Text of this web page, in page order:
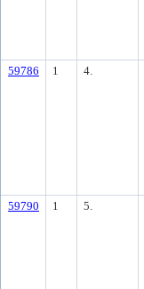
59786 1 4.
59790 1 5.